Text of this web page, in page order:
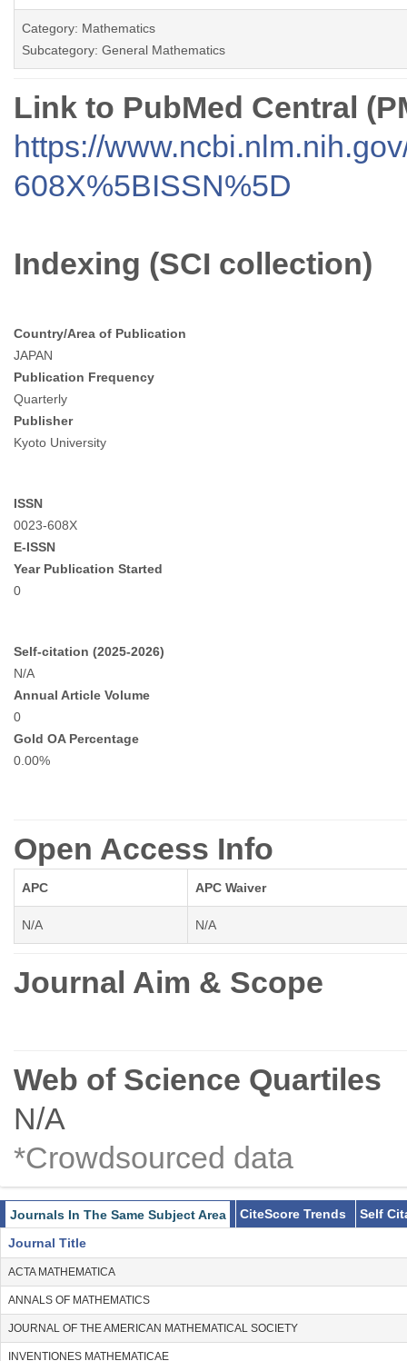
Category: Mathematics
Subcategory: General Mathematics
Link to PubMed Central
https://
608X%5BISSN%5D
Indexing (SCI collection)
Country/Area of Publication
JAPAN
Publication Frequency
Quarterly
Publisher
Kyoto University
ISSN
0023-608X
E-ISSN
Year Publication Started
0
Self-citation (2025-2026)
N/A
Annual Article Volume
0
Gold OA Percentage
0.00%
Open Access Info
APC APC Waiver
N/A N/A
Journal Aim & Scope
Web of Science Quartiles
N/A
*Crowdsourced data
Journals In The Same Subject Area CiteScore Trends
Self
Journal Title
ACTA MATHEMATICA
ANNALS OF MATHEMATICS
JOURNAL OF THE AMERICAN MATHEMATICAL SOCIETY
INVENTIONES MATHEMATICAE